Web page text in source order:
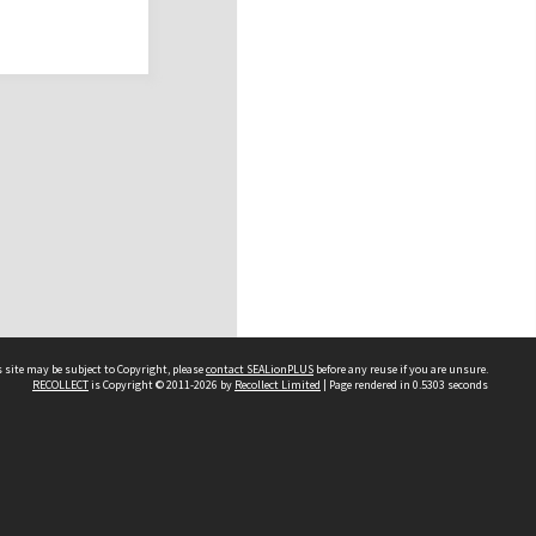
may be subject to Copyright, pleasecontact SEALionPLUS before any reuse if you are unsure.
RECOLLECTis Copyright © 2011-2026 by Recollect Limited | Page rendered in 0.5303 seconds